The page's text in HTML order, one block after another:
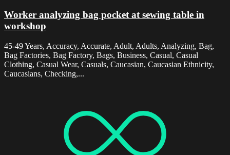
Worker analyzing bag pocket at sewing table in
workshop
45-49 Years, Accuracy, Accurate, Adult, Adults, Analyzing, Bag,
Bag Factories, Bag Factory, Bags, Business, Casual, Casual
Clothing, Casual Wear, Casuals, Caucasian, Caucasian Ethnicity,
Caucasians, Checking,...